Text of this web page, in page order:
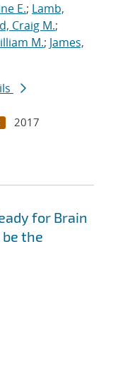
E.; Lamb,
Craig M.;
M.; James,
2017
for Brain
the